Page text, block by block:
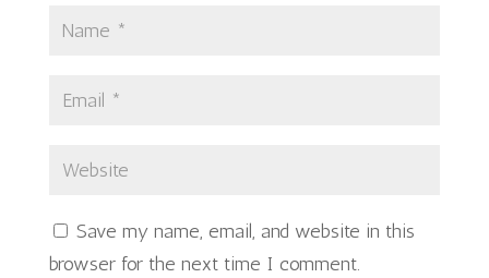
Save my name, email, and website in this
browser for the next time I comment.